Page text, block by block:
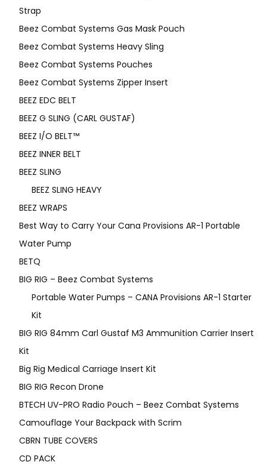
Strap
Beez Combat Systems Gas Mask Pouch
Beez Combat Systems Heavy Sling
Beez Combat Systems Pouches
Beez Combat Systems Zipper Insert
BEEZ EDC BELT
BEEZ G SLING (CARL GUSTAF)
BEEZ I/O BELT™
BEEZ INNER BELT
BEEZ SLING
BEEZ SLING HEAVY
BEEZ WRAPS
Best Way to Carry Your Cana Provisions AR-1 Portable
Water Pump
BETQ
BIG RIG – Beez Combat Systems
Portable Water Pumps – CANA Provisions AR-1 Starter
Kit
BIG RIG 84mm Carl Gustaf M3 Ammunition Carrier Insert
Kit
Big Rig Medical Carriage Insert Kit
BIG RIG Recon Drone
BTECH UV-PRO Radio Pouch – Beez Combat Systems
Camouflage Your Backpack with Scrim
CBRN TUBE COVERS
CD PACK